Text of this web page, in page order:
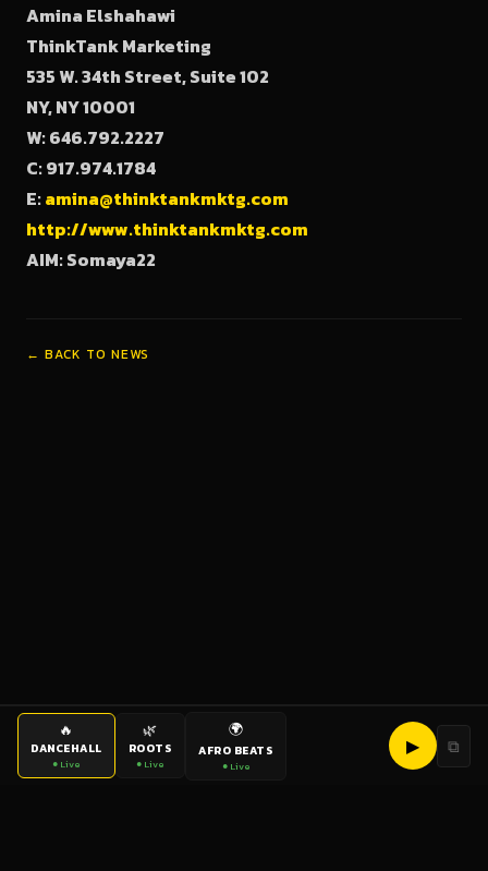
Amina Elshahawi
ThinkTank Marketing
535 W. 34th Street, Suite 102
NY, NY10001
W: 646.792.2227
C: 917.974.1784
E:amina@thinktankmktg.com
http://www.thinktankmktg.com
AIM: Somaya22
← BACK TO NEWS
🔥
DANCEHALL
● Live
🌿
ROOTS
● Live
🌍
AFRO BEATS
● Live
▶ ⧉